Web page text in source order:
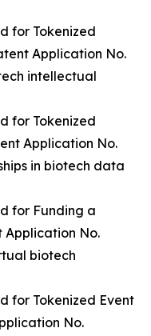
for Tokenized
Application No.
intellectual
for Tokenized
Application No.
in biotech data
for Funding a
Application No.
biotech
for Tokenized Event
No.